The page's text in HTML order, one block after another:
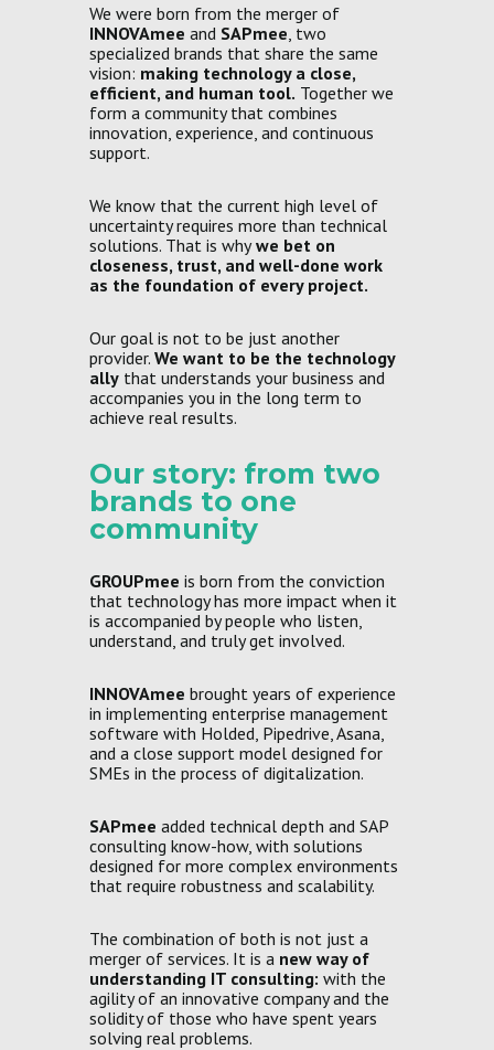
We were born from the merger of
INNOVAmee and SAPmee , two
specialized brands that share the same
vision: making technology a close,
efficient, and human tool. Together we
form a community that combines
innovation, experience, and continuous
support.
We know that the current high level of
uncertainty requires more than technical
solutions. That is whywe bet on
closeness, trust, and well-done work
as the foundation of every project.
Our goal is not to be just another
provider.We want to be the technology
ally that understands your business and
accompanies you in the long term to
achieve real results.
Our story: from two
brands to one
community
GROUPmee is born from the conviction
that technology has more impact when it
is accompanied by people who listen,
understand, and truly get involved.
INNOVAmee brought years of experience
in implementing enterprise management
software with Holded, Pipedrive, Asana,
and a close support model designed for
SMEs in the process of digitalization.
SAPmee added technical depth and SAP
consulting know-how, with solutions
designed for more complex environments
that require robustness and scalability.
The combination of both is not just a
merger of services. It is a new way of
understanding IT consulting: with the
agility of an innovative company and the
solidity of those who have spent years
solving real problems.